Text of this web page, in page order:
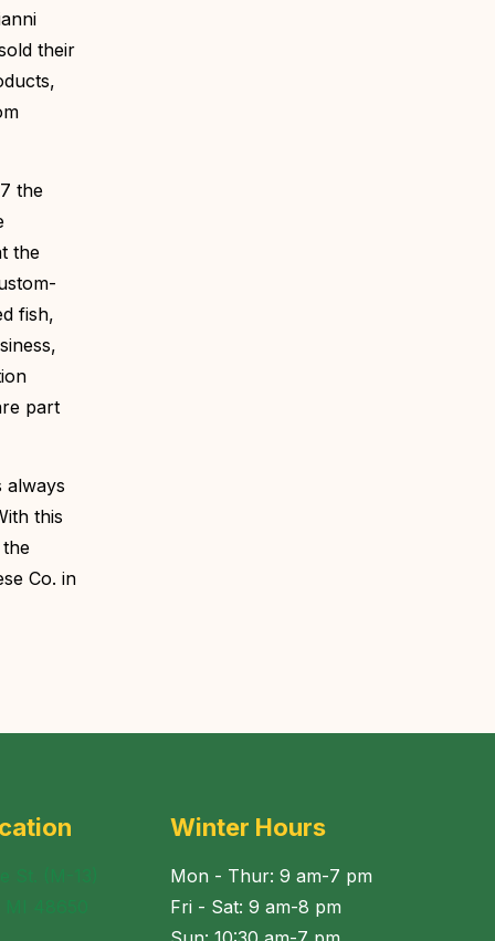
their
the
the
fish,
part
always
this
Co. in
Winter Hours
Mon - Thur: 9 am-7 pm
Fri - Sat: 9 am-8 pm